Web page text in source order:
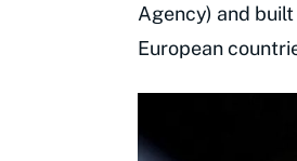
Agency) and
European